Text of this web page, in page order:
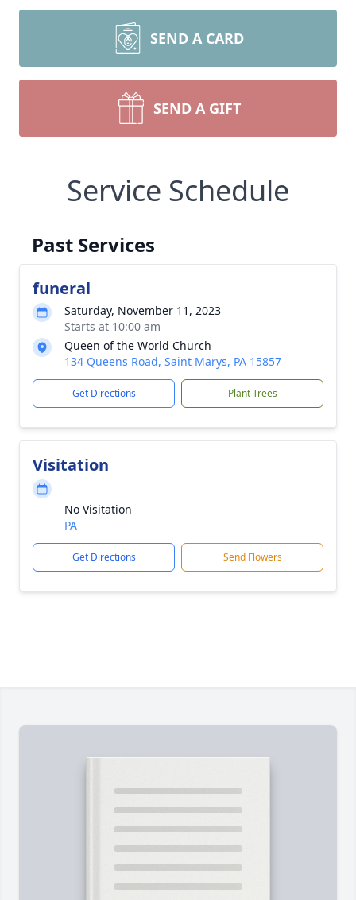
SEND A CARD
SEND A GIFT
Service Schedule
Past Services
funeral
Saturday, November 11, 2023
Starts at 10:00 am
Queen of the World Church
134 Queens Road, Saint Marys, PA 15857
Get Directions Plant Trees
Visitation
No Visitation
PA
Get Directions Send Flowers